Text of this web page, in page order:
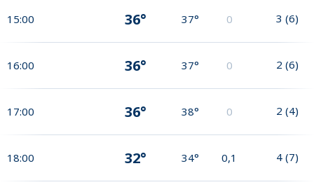
15:00 36° 37° 0 3 (6)
16:00 36° 37° 0 2 (6)
17:00 36° 38° 0 2 (4)
18:00 32° 34° 0,1 4 (7)